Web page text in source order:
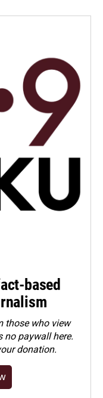
based
those who view
no paywall here.
donation.